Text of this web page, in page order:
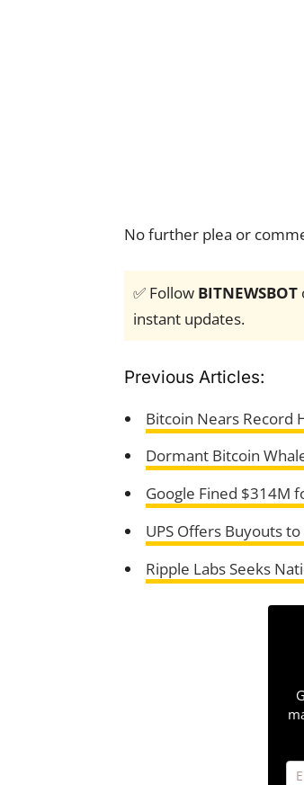
No further plea or
✅ Follow BITNEWSBOT
instant updates.
Previous Articles:
Bitcoin Nears Record
Dormant Bitcoin
Google Fined $314M
UPS Offers Buyouts
Ripple Labs Seeks